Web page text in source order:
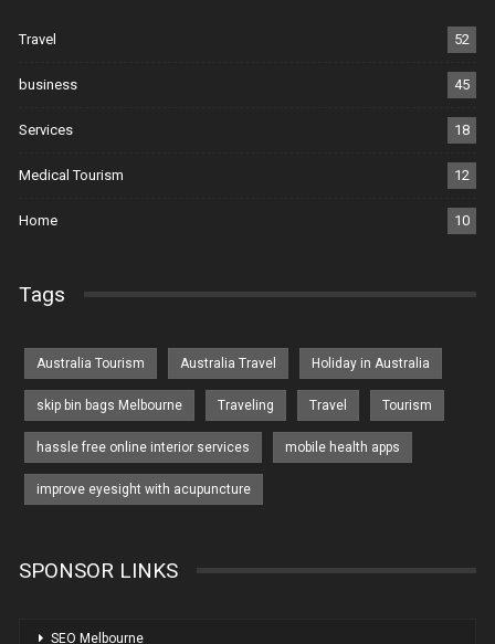
Travel 52
business 45
Services 18
Medical Tourism 12
Home 10
Tags
Australia Tourism Australia Travel Holiday in Australia
skip bin bags Melbourne Traveling Travel Tourism
hassle free online interior services mobile health apps
improve eyesight with acupuncture
SPONSOR LINKS
SEO Melbourne